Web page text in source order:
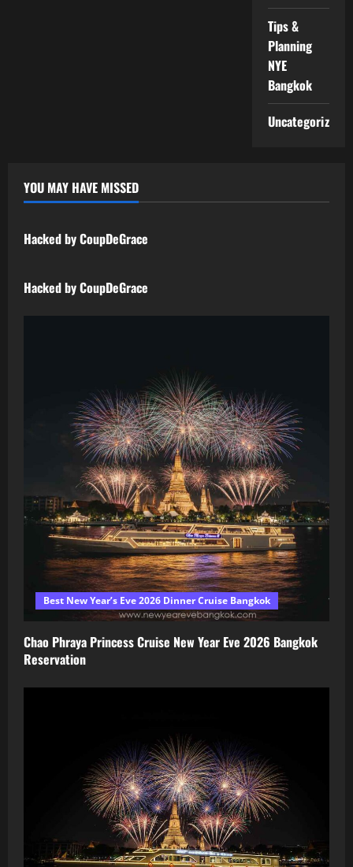
Tips &
Planning
NYE
Bangkok
Uncategorized
YOU MAY HAVE MISSED
Uncategorized
Hacked by CoupDeGrace
Uncategorized
Hacked by CoupDeGrace
Best New Year’s Eve 2026 Dinner Cruise Bangkok
Chao Phraya Princess Cruise New Year Eve 2026 Bangkok
Reservation